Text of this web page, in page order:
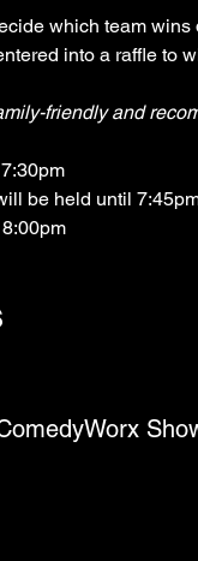
which team
into a raffle to
friendly and
be held until